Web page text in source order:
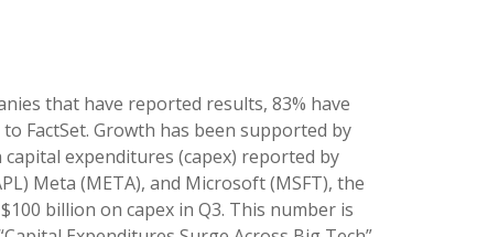
that have reported results, 83% have
FactSet. Growth has been supported by
expenditures (capex) reported by
Meta (META), and Microsoft (MSFT), the
billion on capex in Q3. This number is